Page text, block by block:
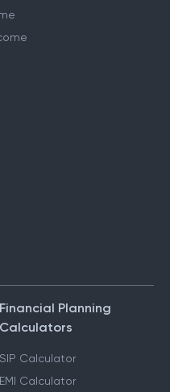
Financial Planning
Calculators
SIP Calculator
EMI Calculator